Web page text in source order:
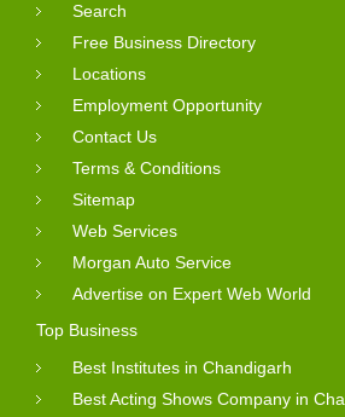
Search
Free Business Directory
Locations
Employment Opportunity
Contact Us
Terms & Conditions
Sitemap
Web Services
Morgan Auto Service
Advertise on Expert Web World
Top Business
Best Institutes in Chandigarh
Best Acting Shows Company in